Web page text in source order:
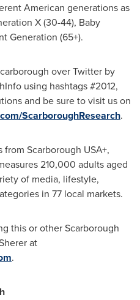
American generations as
X (30-44), Baby
Generation (65+).
over Twitter by
using hashtags #2012,
and be sure to visit us on
ScarboroughResearch.
Scarborough USA+,
210,000 adults aged
of media, lifestyle,
in 77 local markets.
this or other Scarborough
at
.